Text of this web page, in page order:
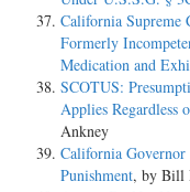
California Supreme
Formerly
Medication and
SCOTUS:
Applies Regardless
Ankney
California
Punishment, by Bill